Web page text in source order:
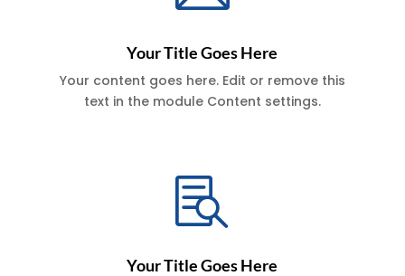
Your Title Goes Here
Your content goes here. Edit or remove this
text in the module Content settings.

Your Title Goes Here